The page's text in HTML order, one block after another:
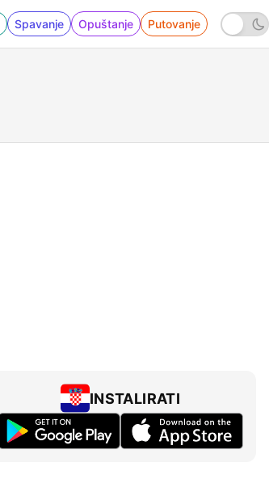
Spavanje Opuštanje Putovanje
INSTALIRATI